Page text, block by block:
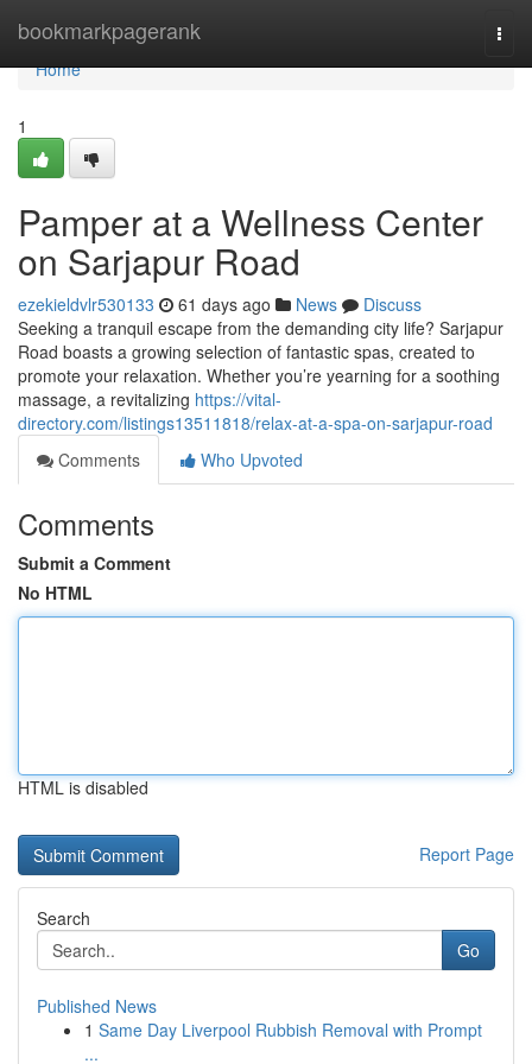
bookmarkpagerank
Home
Home
1
Pamper at a Wellness Center
on Sarjapur Road
ezekieldvlr530133 61 days ago News
Discuss
Seeking a tranquil escape from the demanding city life? Sarjapur
Road boasts a growing selection of fantastic spas, created to
promote your relaxation. Whether you’re yearning for a soothing
massage, a revitalizing https://vital-
directory.com/listings13511818/relax-at-a-spa-on-sarjapur-road
Comments
Who Upvoted
Comments
Submit a Comment
No HTML
HTML is disabled
Report Page
Search
Go
Published News
1 Same Day Liverpool Rubbish Removal with Prompt
...